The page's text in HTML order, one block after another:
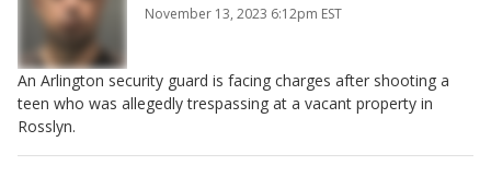
November 13, 2023 6:12pm EST
An Arlington security guard is facing charges after shooting a
teen who was allegedly trespassing at a vacant property in
Rosslyn.